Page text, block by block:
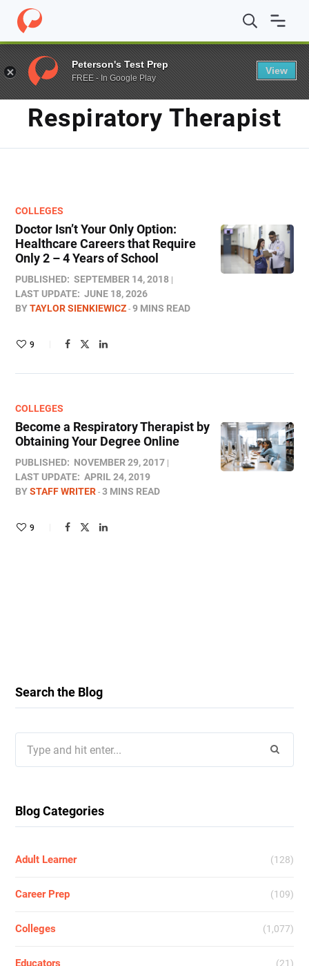
Home / Blog / Respiratory Therapist
TAG
Respiratory Therapist
COLLEGES
Doctor Isn’t Your Only Option:
Healthcare Careers that Require
Only 2 – 4 Years of School
PUBLISHED: SEPTEMBER 14, 2018
LAST UPDATE: JUNE 18, 2026
BYTAYLOR SIENKIEWICZ 9 MINS READ
9
COLLEGES
Become a Respiratory Therapist by
Obtaining Your Degree Online
PUBLISHED: NOVEMBER 29, 2017
LAST UPDATE: APRIL 24, 2019
BYSTAFF WRITER 3 MINS READ
9
Search the Blog
for:
Blog Categories
Adult Learner (128)
Career Prep (109)
Colleges (1,077)
Educators (21)
Peterson's Test Prep
FREE - In Google Play
View